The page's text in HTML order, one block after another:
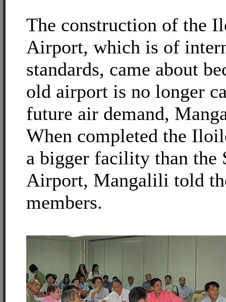
The construction of the
Airport, which is of
standards, came about
old airport is no longer
future air demand,
When completed the
a bigger facility than the
Airport, Mangalili told
members.